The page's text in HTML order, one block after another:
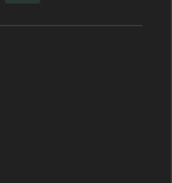
227